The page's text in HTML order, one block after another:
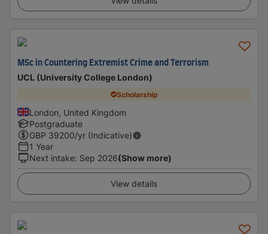
MSc in Countering Extremist Crime and Terrorism
UCL (University College London)
Scholarship
London, United Kingdom
Postgraduate
GBP 39200/yr (Indicative)
1 Year
Next intake: Sep 2026(Show more)
View details